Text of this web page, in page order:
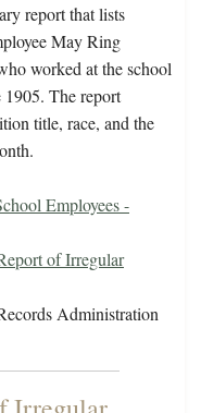
report that lists
May Ring
worked at the school
1905. The report
title, race, and the
Employees -
of Irregular
Administration